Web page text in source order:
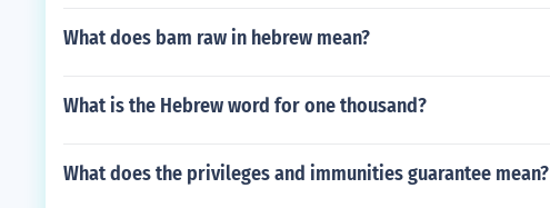
What does bam raw in hebrew mean?
What is the Hebrew word for one thousand?
What does the privileges and immunities guarantee mean?